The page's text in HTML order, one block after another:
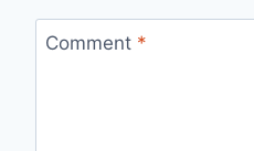
Comment *